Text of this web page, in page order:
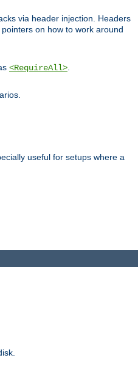
via header injection. Headers
on how to work around
<RequireAll>.
useful for setups where a